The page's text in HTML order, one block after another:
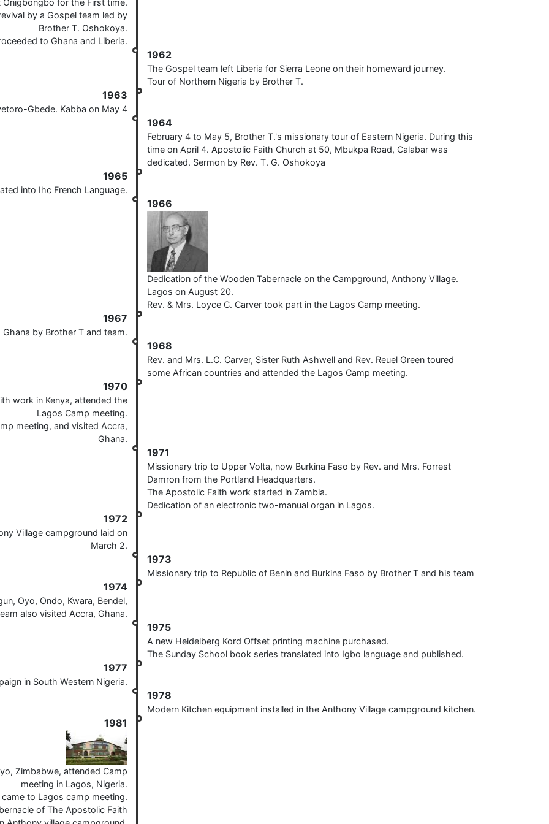
by a Gospel team led by
Brother T. Oshokoya.
to Ghana and Liberia.
1962
The Gospel team left Liberia for Sierra Leone on their homeward journey.
Tour of Northern Nigeria by Brother T.
1963
Gbede. Kabba on May 4
1964
February 4 to May 5, Brother T.'s missionary tour of Eastern Nigeria. During this
time on April 4. Apostolic Faith Church at 50, Mbukpa Road, Calabar was
dedicated. Sermon by Rev. T. G. Oshokoya
1965
into Ihc French Language.
1966
Dedication of the Wooden Tabernacle on the Campground, Anthony Village.
Lagos on August 20.
Rev. & Mrs. Loyce C. Carver took part in the Lagos Camp meeting.
1967
by Brother T and team.
1968
Rev. and Mrs. L.C. Carver, Sister Ruth Ashwell and Rev. Reuel Green toured
some African countries and attended the Lagos Camp meeting.
1970
work in Kenya, attended the
Lagos Camp meeting.
meeting, and visited Accra,
Ghana.
1971
Missionary trip to Upper Volta, now Burkina Faso by Rev. and Mrs. Forrest
Damron from the Portland Headquarters.
The Apostolic Faith work started in Zambia.
Dedication of an electronic two-manual organ in Lagos.
1972
Village campground laid on
March 2.
1973
Missionary trip to Republic of Benin and Burkina Faso by Brother T and his team
1974
Oyo, Ondo, Kwara, Bendel,
also visited Accra, Ghana.
1975
A new Heidelberg Kord Offset printing machine purchased.
The Sunday School book series translated into Igbo language and published.
1977
in South Western Nigeria.
1978
Modern Kitchen equipment installed in the Anthony Village campground kitchen.
1981
Zimbabwe, attended Camp
meeting in Lagos, Nigeria.
to Lagos camp meeting.
of The Apostolic Faith